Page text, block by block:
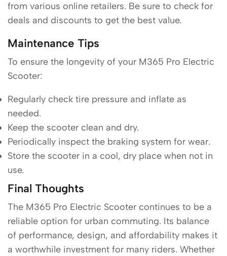
from various online retailers. Be sure to check for
deals and discounts to get the best value.
Maintenance Tips
To ensure the longevity of your M365 Pro Electric
Scooter:
Regularly check tire pressure and inflate as
needed.
Keep the scooter clean and dry.
Periodically inspect the braking system for wear.
Store the scooter in a cool, dry place when not in
use.
Final Thoughts
The M365 Pro Electric Scooter continues to be a
reliable option for urban commuting. Its balance
of performance, design, and affordability makes it
a worthwhile investment for many riders. Whether